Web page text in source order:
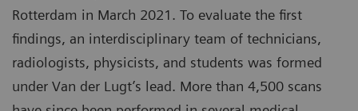
Rotterdam in March 2021. To evaluate the first
findings, an interdisciplinary team of technicians,
radiologists, physicists, and students was formed
under Van der Lugt’s lead. More than 4,500 scans